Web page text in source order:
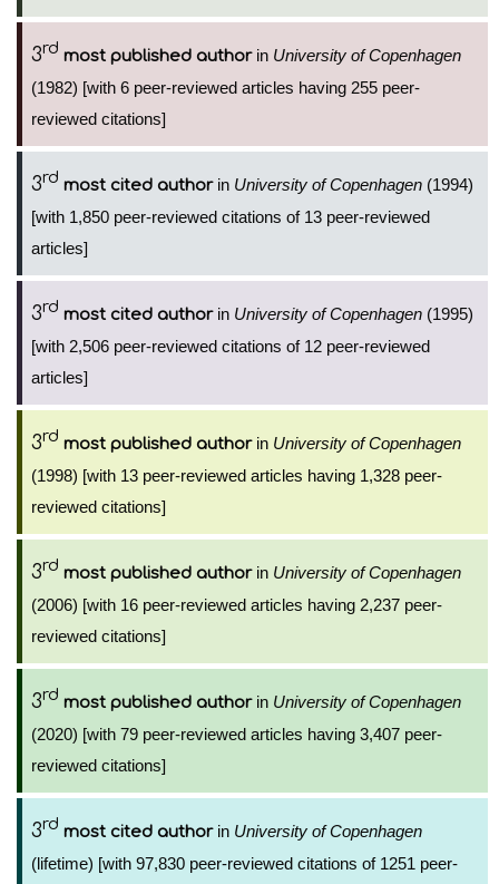
3rd most published authorin University of Copenhagen
(1982) [with 6 peer-reviewed articles having 255 peer-
reviewed citations]
3rd most cited authorin University of Copenhagen (1994)
[with 1,850 peer-reviewed citations of 13 peer-reviewed
articles]
3rd most cited authorin University of Copenhagen (1995)
[with 2,506 peer-reviewed citations of 12 peer-reviewed
articles]
3rd most published authorin University of Copenhagen
(1998) [with 13 peer-reviewed articles having 1,328 peer-
reviewed citations]
3rd most published authorin University of Copenhagen
(2006) [with 16 peer-reviewed articles having 2,237 peer-
reviewed citations]
3rd most published authorin University of Copenhagen
(2020) [with 79 peer-reviewed articles having 3,407 peer-
reviewed citations]
3rd most cited authorin University of Copenhagen
(lifetime) [with 97,830 peer-reviewed citations of 1251 peer-